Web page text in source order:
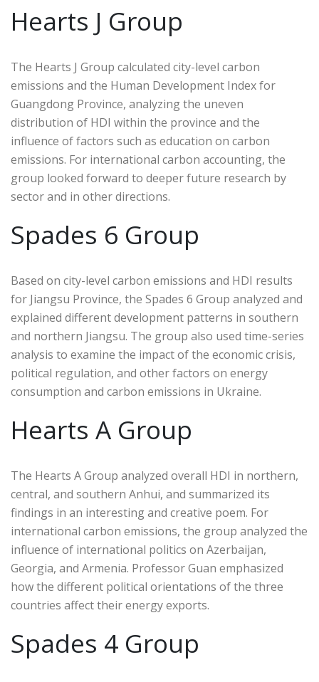
Hearts J Group
The Hearts J Group calculated city-level carbon
emissions and the Human Development Index for
Guangdong Province, analyzing the uneven
distribution of HDI within the province and the
influence of factors such as education on carbon
emissions. For international carbon accounting, the
group looked forward to deeper future research by
sector and in other directions.
Spades 6 Group
Based on city-level carbon emissions and HDI results
for Jiangsu Province, the Spades 6 Group analyzed and
explained different development patterns in southern
and northern Jiangsu. The group also used time-series
analysis to examine the impact of the economic crisis,
political regulation, and other factors on energy
consumption and carbon emissions in Ukraine.
Hearts A Group
The Hearts A Group analyzed overall HDI in northern,
central, and southern Anhui, and summarized its
findings in an interesting and creative poem. For
international carbon emissions, the group analyzed the
influence of international politics on Azerbaijan,
Georgia, and Armenia. Professor Guan emphasized
how the different political orientations of the three
countries affect their energy exports.
Spades 4 Group